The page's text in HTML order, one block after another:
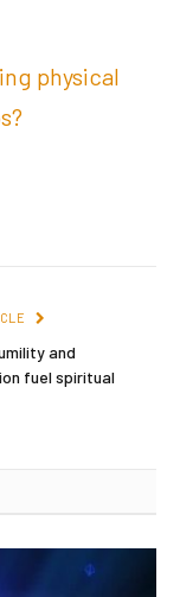
physical
and
fuel spiritual